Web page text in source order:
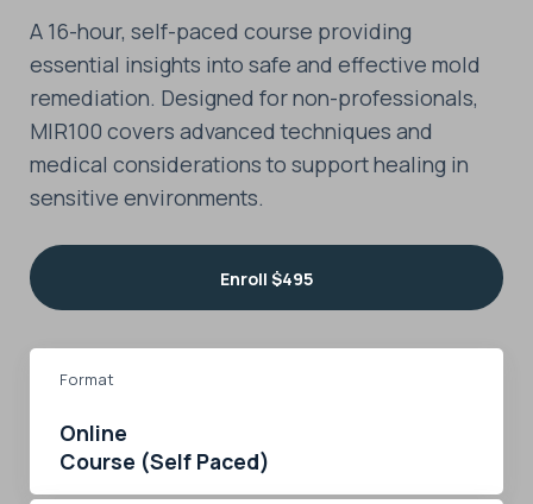
A 16-hour, self-paced course providing
essential insights into safe and effective mold
remediation. Designed for non-professionals,
MIR100 covers advanced techniques and
medical considerations to support healing in
sensitive environments.
Enroll $495
Format
Online
Course (Self Paced)